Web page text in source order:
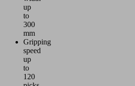
up
to
300
mm
Gripping
speed
up
to
120